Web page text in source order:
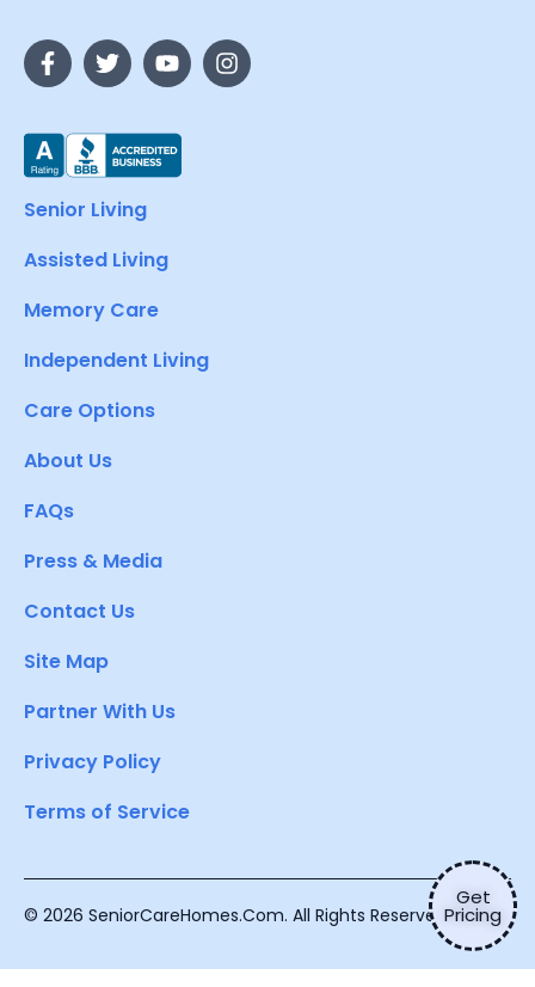
Get
Pricing
Senior Living
Assisted Living
Memory Care
Independent Living
Care Options
About Us
FAQs
Press & Media
Contact Us
Site Map
Partner With Us
Privacy Policy
Terms of Service
© 2026 SeniorCareHomes.Com. All Rights Reserved.